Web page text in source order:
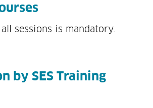
sessions is mandatory.
by SES Training